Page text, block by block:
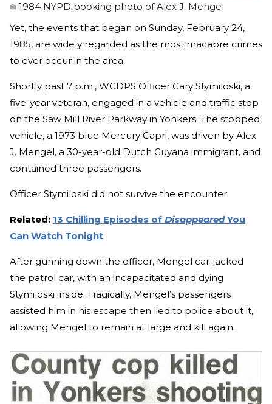
1984 NYPD booking photo of Alex J. Mengel
Yet, the events that began on Sunday, February 24,
1985, are widely regarded as the most macabre crimes
to ever occur in the area.
Shortly past 7 p.m., WCDPS Officer Gary Stymiloski, a
five-year veteran, engaged in a vehicle and traffic stop
on the Saw Mill River Parkway in Yonkers. The stopped
vehicle, a 1973 blue Mercury Capri, was driven by Alex
J. Mengel, a 30-year-old Dutch Guyana immigrant, and
contained three passengers.
Officer Stymiloski did not survive the encounter.
Related: 13 Chilling Episodes of DisappearedYou
Can Watch Tonight
After gunning down the officer, Mengel car-jacked
the patrol car, with an incapacitated and dying
Stymiloski inside. Tragically, Mengel’s passengers
assisted him in his escape then lied to police about it,
allowing Mengel to remain at large and kill again.